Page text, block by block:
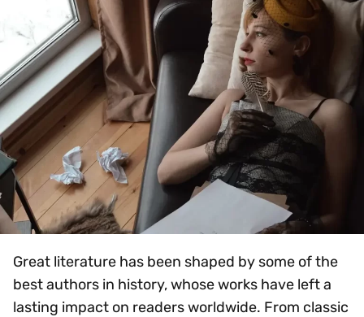
Great literature has been shaped by some of the
best authors in history, whose works have left a
lasting impact on readers worldwide. From classic